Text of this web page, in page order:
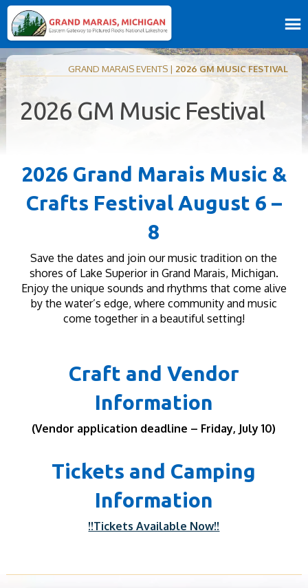
GRAND MARAIS EVENTS | 2026 GM MUSIC FESTIVAL
2026 GM Music Festival
2026 Grand Marais Music &
Crafts Festival August 6 –
8
Save the dates and join our music tradition on the
shores of Lake Superior in Grand Marais, Michigan.
Enjoy the unique sounds and rhythms that come alive
by the water’s edge, where community and music
come together in a beautiful setting!
Craft and Vendor
Information
(Vendor application deadline – Friday, July 10)
Tickets and Camping
Information
!!Tickets Available Now!!